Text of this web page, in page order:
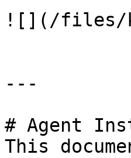
![](/files/
---
# Agent
This